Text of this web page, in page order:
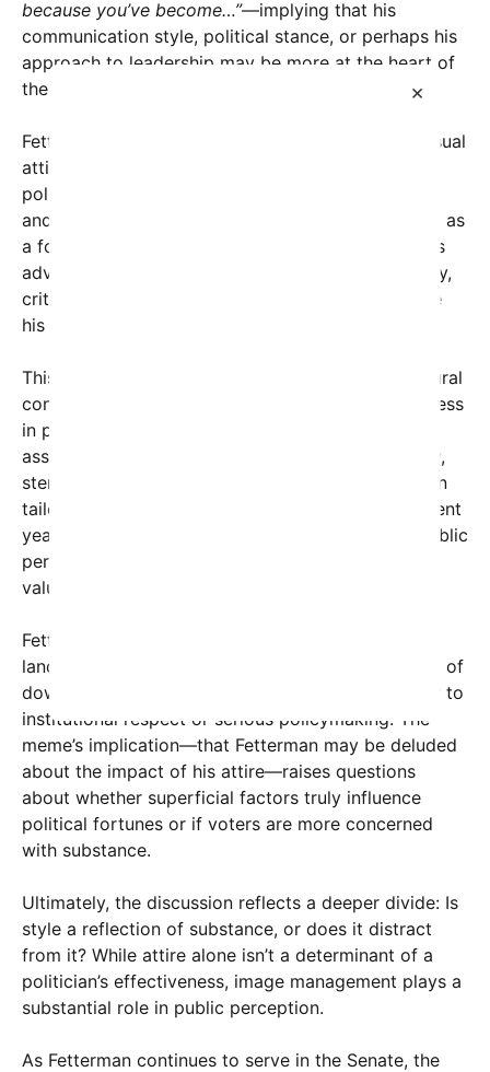
×
because you’ve become…”—implying that his
communication style, political stance, or perhaps his
approach to leadership may be more at the heart of
the issue than his wardrobe.
Fetterman, known for his signature hoodie and casual
attire, has been a polarizing figure in American
politics. His supporters praise him for authenticity
and relatability, often emphasizing his background as
a former mayor of Braddock, Pennsylvania, and his
advocacy for working-class Americans. Conversely,
critics argue that his informal style may undermine
his authority or seriousness in the political arena.
This social media outcry highlights a broader cultural
conversation about the role of appearance and dress
in politics. Historically, formal dress has been
associated with professionalism and respectability,
stemming from a time when politicians appeared in
tailored suits to convey authority. However, in recent
years, there’s been a shift toward more relaxed public
personas, especially among younger voters who
value authenticity over tradition.
Fetterman’s case exemplifies this changing
landscape. While some see his hoodie as a symbol of
down-to-earth sincerity, others view it as a barrier to
institutional respect or serious policymaking. The
meme’s implication—that Fetterman may be deluded
about the impact of his attire—raises questions
about whether superficial factors truly influence
political fortunes or if voters are more concerned
with substance.
Ultimately, the discussion reflects a deeper divide: Is
style a reflection of substance, or does it distract
from it? While attire alone isn’t a determinant of a
politician’s effectiveness, image management plays a
substantial role in public perception.
As Fetterman continues to serve in the Senate, the